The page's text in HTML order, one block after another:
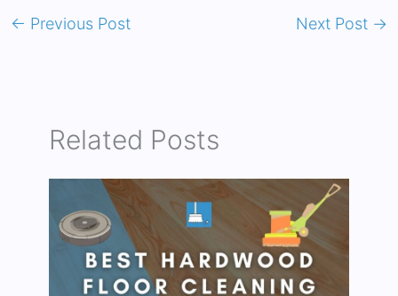
← Previous Post Next Post →
Related Posts